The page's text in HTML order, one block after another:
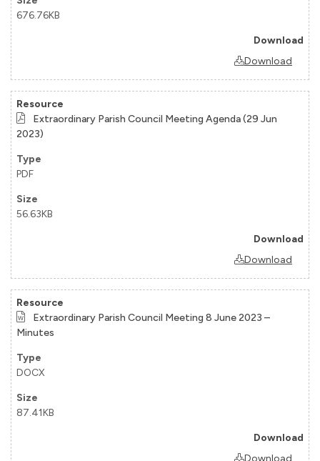
676.76KB
Download
Extraordinary Parish Council Meeting Agenda (29 Jun
2023)
PDF
56.63KB
Download
Extraordinary Parish Council Meeting 8 June 2023 –
Minutes
DOCX
87.41KB
Download